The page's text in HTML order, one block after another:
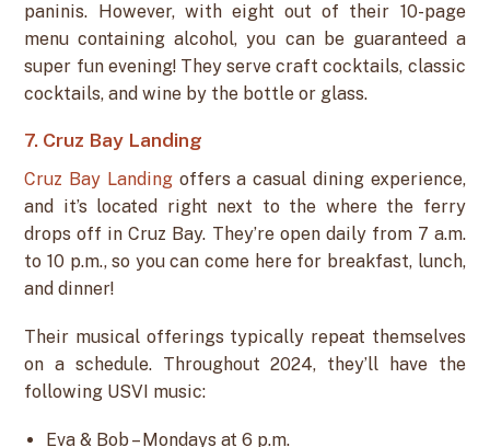
paninis. However, with eight out of their 10-page
menu containing alcohol, you can be guaranteed a
super fun evening! They serve craft cocktails, classic
cocktails, and wine by the bottle or glass.
7. Cruz Bay Landing
Cruz Bay Landingoffers a casual dining experience,
and it’s located right next to the where the ferry
drops off in Cruz Bay. They’re open daily from 7 a.m.
to 10 p.m., so you can come here for breakfast, lunch,
and dinner!
Their musical offerings typically repeat themselves
on a schedule. Throughout 2024, they’ll have the
following USVI music:
Eva & Bob – Mondays at 6 p.m.